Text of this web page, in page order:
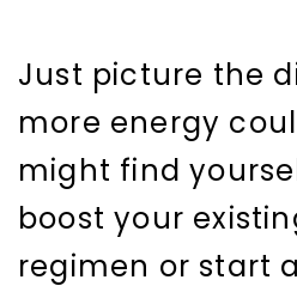
Just picture the
more energy
might find
boost your
regimen or start